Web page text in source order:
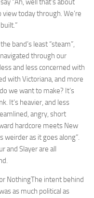
“Ah, well that’s about
today through. We’re
band’s least “steam”,
navigated through our
and less concerned with
with Victoriana, and more
we want to make? It’s
It’s heavier, and less
angry, short
hardcore meets New
weirder as it goes along”.
and Slayer are all
The intent behind
as much political as